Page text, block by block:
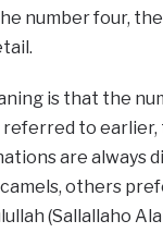
number four,
is that the
referred to
are always
others
(Sallallaho